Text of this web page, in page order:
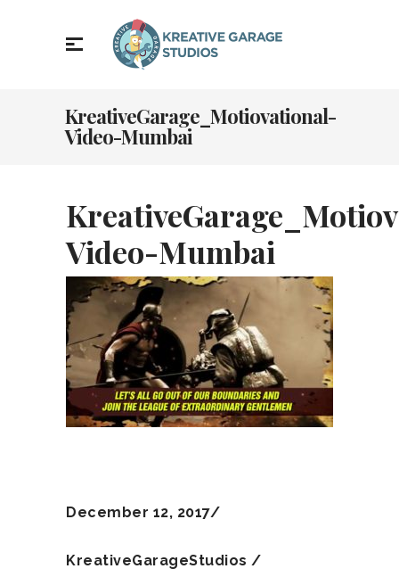
KreativeGarage_Motiovational-
Video-Mumbai
Video-Mumbai
December 12, 2017
KreativeGarageStudios